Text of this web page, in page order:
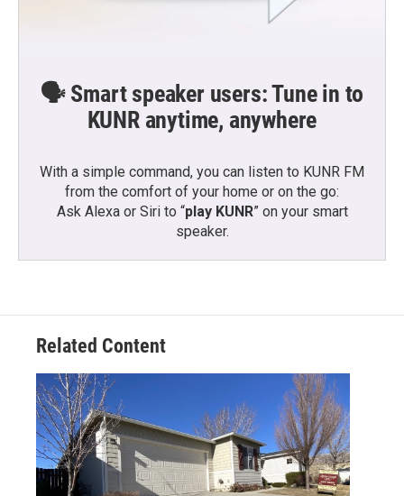
🗣️ Smart speaker users: Tune in to
KUNR anytime, anywhere
With a simple command, you can listen to KUNR FM
from the comfort of your home or on the go:
Ask Alexa or Siri to “play KUNR” on your smart
speaker.
Related Content